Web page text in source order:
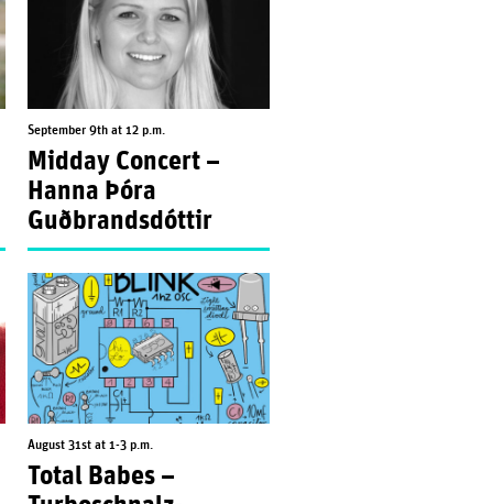
September 9th at 12 p.m.
Midday Concert –
Hanna Þóra
Guðbrandsdóttir
August 31st at 1-3 p.m.
Total Babes –